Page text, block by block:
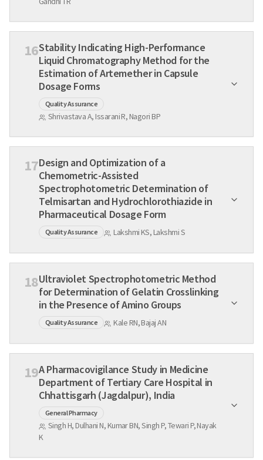
16Stability Indicating High-Performance
Liquid Chromatography Method for the
Estimation of Artemether in Capsule
Dosage Forms
Quality Assurance
Shrivastava A, Issarani R, Nagori BP
17Design and Optimization of a
Chemometric-Assisted
Spectrophotometric Determination of
Telmisartan and Hydrochlorothiazide in
Pharmaceutical Dosage Form
Quality Assurance Lakshmi KS, Lakshmi S
18Ultraviolet Spectrophotometric Method
for Determination of Gelatin Crosslinking
in the Presence of Amino Groups
Quality Assurance Kale RN, Bajaj AN
19A Pharmacovigilance Study in Medicine
Department of Tertiary Care Hospital in
Chhattisgarh (Jagdalpur), India
General Pharmacy
Singh H, Dulhani N, Kumar BN, Singh P, Tewari P, Nayak
K